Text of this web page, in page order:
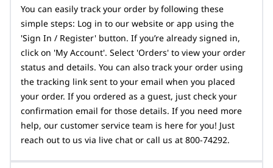
You can easily track your order by following these
simple steps: Log in to our website or app using the
'Sign In / Register' button. If you’re already signed in,
click on 'My Account'. Select 'Orders' to view your order
status and details. You can also track your order using
the tracking link sent to your email when you placed
your order. If you ordered as a guest, just check your
confirmation email for those details. If you need more
help, our customer service team is here for you! Just
reach out to us via live chat or call us at 800-74292.